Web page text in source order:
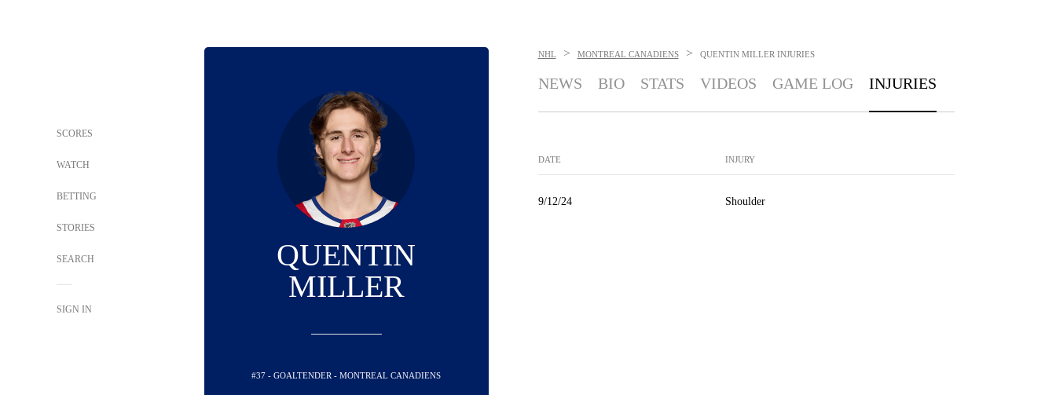
SCORES
WATCH
BETTING
STORIES
SEARCH
SIGN IN
QUENTIN
MILLER
#37 - GOALTENDER - MONTREAL CANADIENS
NHL > MONTREAL CANADIENS > QUENTIN MILLER INJURIES
NEWS BIO STATS VIDEOS GAME LOG INJURIES
DATE INJURY
9/12/24 Shoulder